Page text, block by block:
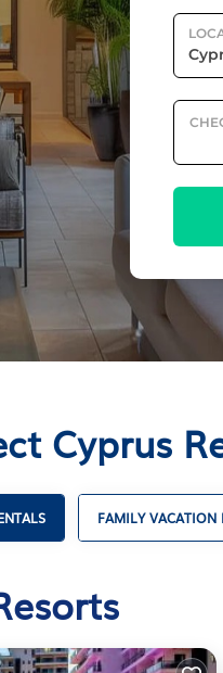
Cyprus
FAMILY VACATION